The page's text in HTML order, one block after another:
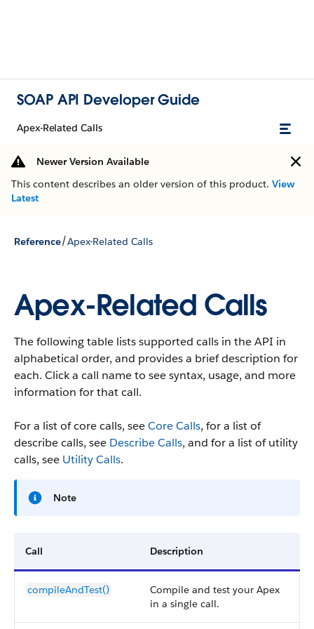
SOAP API Developer Guide
Apex-Related Calls
Newer Version Available
This content describes an older version of this product. View
Latest
Reference/Apex-Related Calls
Apex-Related Calls
The following table lists supported calls in the API in
alphabetical order, and provides a brief description for
each. Click a call name to see syntax, usage, and more
information for that call.
For a list of core calls, seeCore Calls, for a list of
describe calls, see Describe Calls, and for a list of utility
calls, see Utility Calls.
Note
Call Description
compileAndTest()
Compile and test your Apex
in a single call.